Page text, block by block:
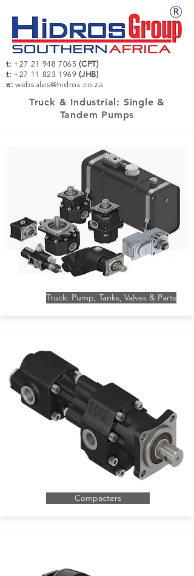
t: +27 21 948 7065 (CPT)
t: +27 11 823 1969 (JHB)
e: websales@hidros.co.za
Truck & Industrial: Single &
Tandem Pumps
Truck: Pump, Tanks, Valves & Parts
Compacters